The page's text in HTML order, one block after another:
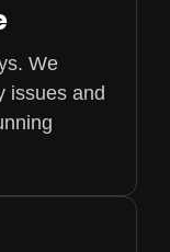
We
issues and